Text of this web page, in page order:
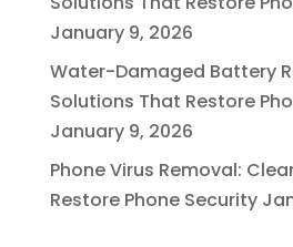
January 9, 2026
Water-Damaged Battery
Solutions That Restore
January 9, 2026
Phone Virus Removal:
Restore Phone Security